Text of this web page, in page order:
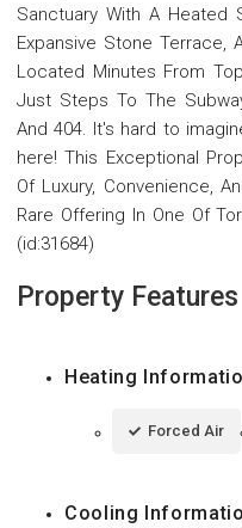
Sanctuary With A Heated
Expansive Stone Terrace,
Located Minutes From
Just Steps To The
And 404. It's hard to
here! This Exceptional
Of Luxury, Convenience,
Rare Offering In One Of
(id:31684)
Property Features
Heating
Forced Air
Cooling